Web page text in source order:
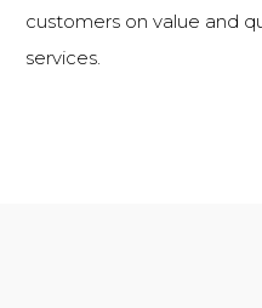
customers on value and
services